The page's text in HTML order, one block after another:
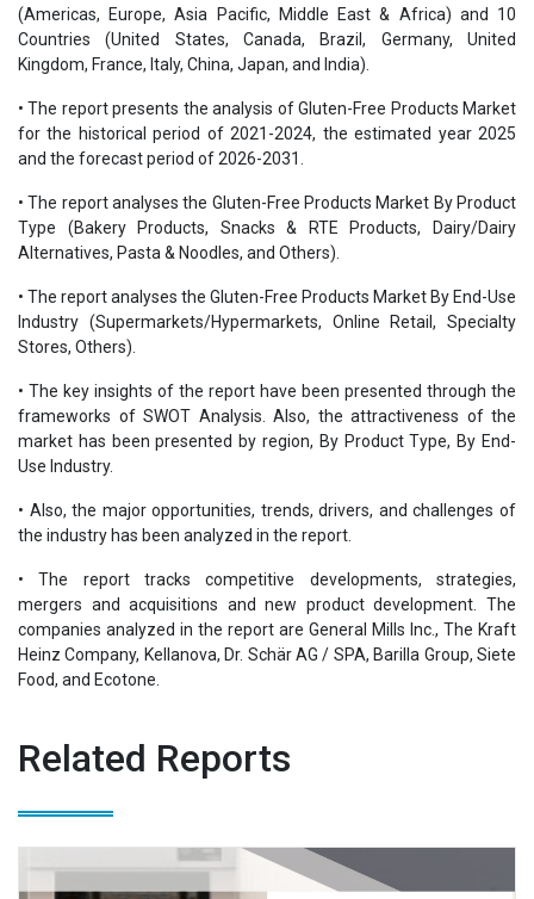
(Americas, Europe, Asia Pacific, Middle East & Africa) and 10
Countries (United States, Canada, Brazil, Germany, United
Kingdom, France, Italy, China, Japan, and India).
• The report presents the analysis of Gluten-Free Products Market
for the historical period of 2021-2024, the estimated year 2025
and the forecast period of 2026-2031.
• The report analyses the Gluten-Free Products Market By Product
Type (Bakery Products, Snacks & RTE Products, Dairy/Dairy
Alternatives, Pasta & Noodles, and Others).
• The report analyses the Gluten-Free Products Market By End-Use
Industry (Supermarkets/Hypermarkets, Online Retail, Specialty
Stores, Others).
• The key insights of the report have been presented through the
frameworks of SWOT Analysis. Also, the attractiveness of the
market has been presented by region, By Product Type, By End-
Use Industry.
• Also, the major opportunities, trends, drivers, and challenges of
the industry has been analyzed in the report.
• The report tracks competitive developments, strategies,
mergers and acquisitions and new product development. The
companies analyzed in the report are General Mills Inc., The Kraft
Heinz Company, Kellanova, Dr. Schär AG / SPA, Barilla Group, Siete
Food, and Ecotone.
Related Reports